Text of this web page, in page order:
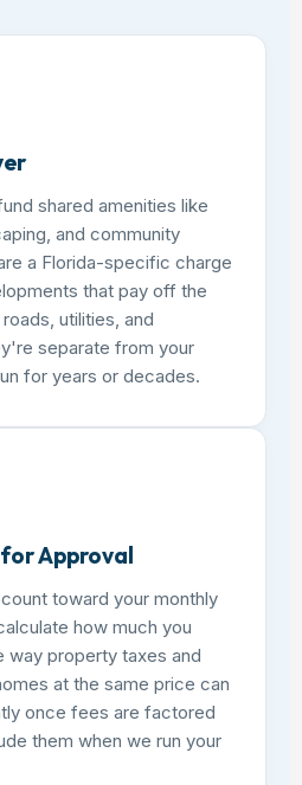
shared amenities like
and community
a Florida-specific charge
that pay off the
utilities, and
separate from your
for years or decades.
Approval
toward your monthly
how much you
way property taxes and
at the same price can
once fees are factored
them when we run your